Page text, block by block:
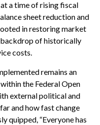
a time of rising fiscal
sheet reduction and
in restoring market
of historically
costs.
remains an
the Federal Open
external political and
and how fast change
quipped, “Everyone has